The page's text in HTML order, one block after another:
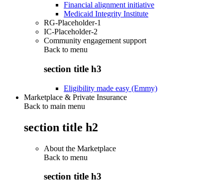
Financial alignment initiative
Medicaid Integrity Institute
RG-Placeholder-1
IC-Placeholder-2
Community engagement support
Back to menu
section title h3
Eligibility made easy (Emmy)
Marketplace & Private Insurance
Back to main menu
section title h2
About the Marketplace
Back to menu
section title h3